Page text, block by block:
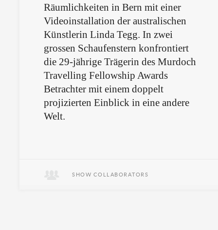
Räumlichkeiten in Bern mit einer
Videoinstallation der australischen
Künstlerin Linda Tegg. In zwei
grossen Schaufenstern konfrontiert
die 29-jährige Trägerin des Murdoch
Travelling Fellowship Awards
Betrachter mit einem doppelt
projizierten Einblick in eine andere
Welt.
SHOW COLLABORATORS